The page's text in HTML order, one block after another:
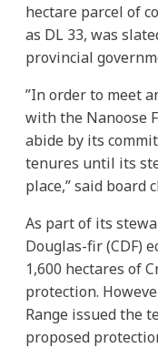
hectare parcel of
as DL 33, was
provincial
”In order to meet
with the Nanoose
abide by its
tenures until its
place,” said board
As part of its
Douglas-fir (CDF)
1,600 hectares of
protection.
Range issued the
proposed